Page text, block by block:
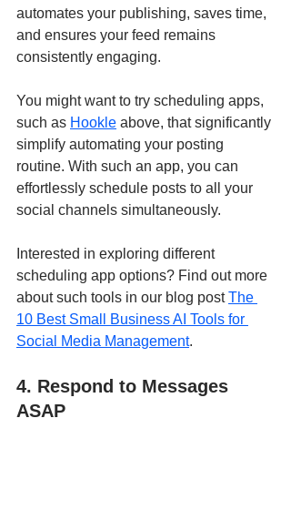
automates your publishing, saves time,
and ensures your feed remains
consistently engaging.
You might want to try scheduling apps,
such as Hookle above, that significantly
simplify automating your posting
routine. With such an app, you can
effortlessly schedule posts to all your
social channels simultaneously.
Interested in exploring different
scheduling app options? Find out more
about such tools in our blog post The
10 Best Small Business AI Tools for
Social Media Management.
4. Respond to Messages
ASAP